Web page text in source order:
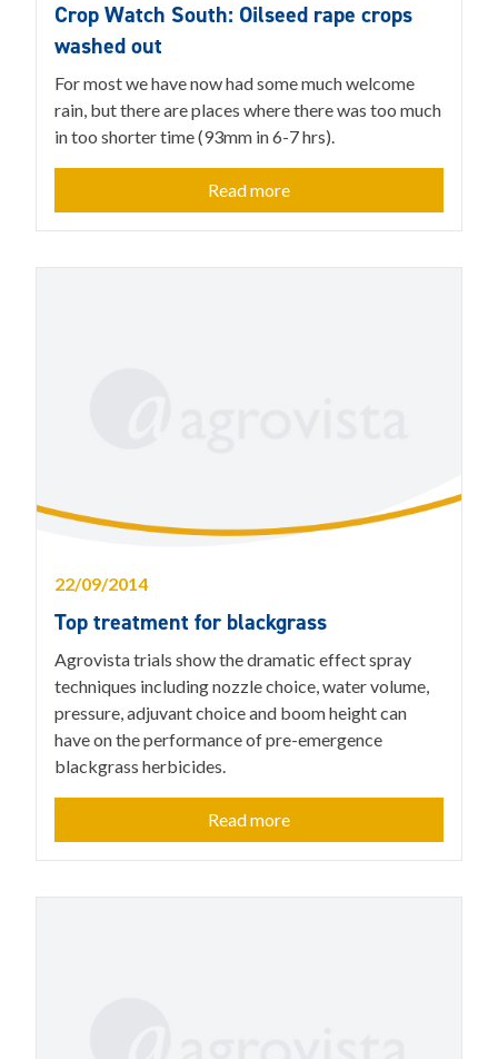
Crop Watch South: Oilseed rape crops
washed out
For most we have now had some much welcome
rain, but there are places where there was too much
in too shorter time (93mm in 6-7 hrs).
Read more
22/09/2014
Top treatment for blackgrass
Agrovista trials show the dramatic effect spray
techniques including nozzle choice, water volume,
pressure, adjuvant choice and boom height can
have on the performance of pre-emergence
blackgrass herbicides.
Read more